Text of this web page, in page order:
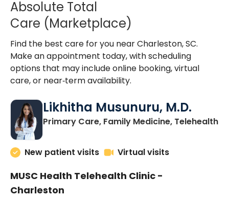
Absolute Total
Care (Marketplace)
Find the best care for you near Charleston, SC.
Make an appointment today, with scheduling
options that may include online booking, virtual
care, or near‑term availability.
Likhitha Musunuru, M.D.
Primary Care, Family Medicine, Telehealthin
New patient visits Virtual visits
MUSC Health Telehealth Clinic -
Charleston